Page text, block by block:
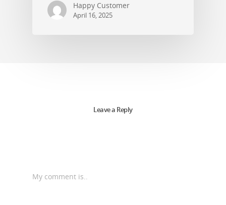
Happy Customer
April 16, 2025
Leave a Reply
My comment is..